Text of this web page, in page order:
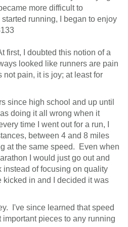
more difficult to
started running, I began to enjoy
first, I doubted this notion of a
looked like runners are pain
pain, it is joy; at least for
since high school and up until
doing it all wrong when it
time I went out for a run, I
between 4 and 8 miles
at the same speed. Even when
I would just go out and
instead of focusing on quality
in and I decided it was
I've since learned that speed
important pieces to any running